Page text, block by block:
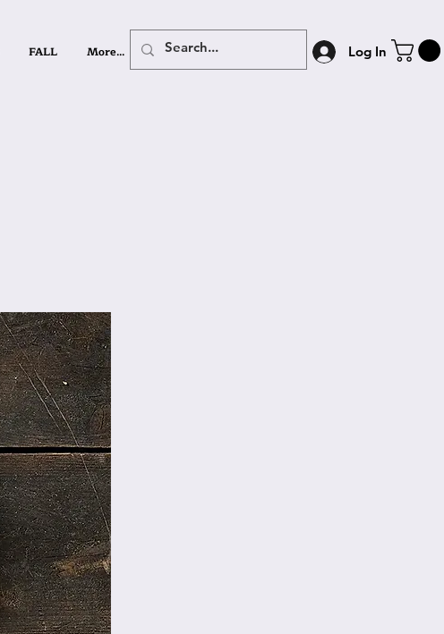
Log In
FALL More...